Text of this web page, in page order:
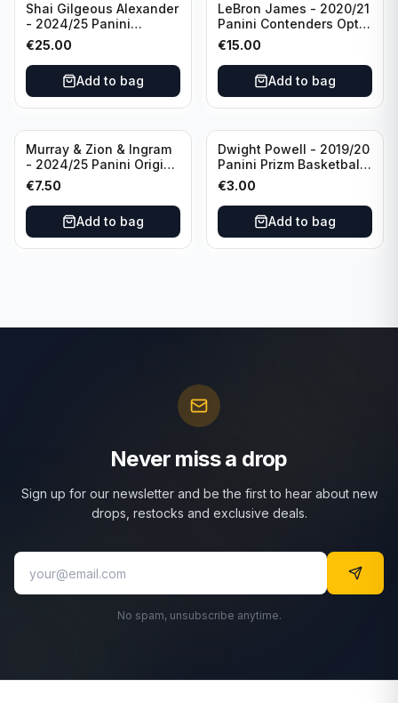
Shai Gilgeous Alexander
- 2024/25 Panini
Immaculate Collection
Basketball Variation /99
#96 Oklahoma City
Thunder
€25.00
Add to bag
LeBron James - 2020/21
Panini Contenders Optic
Superstars Prizm #3 Los
Angeles Lakers
€15.00
Add to bag
Murray & Zion & Ingram
- 2024/25 Panini Origins
Nucleus #15 New
Orleans Pelicans
€7.50
Add to bag
Dwight Powell - 2019/20
Panini Prizm Basketball
Red White Blue Prizm
#81 Dallas Mavericks
€3.00
Add to bag
Never miss a drop
Sign up for our newsletter and be the first to hear about new
drops, restocks and exclusive deals.
No spam, unsubscribe anytime.